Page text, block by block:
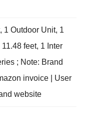
1 Outdoor Unit, 1
feet, 1 Inter
; Note: Brand
invoice | User
website